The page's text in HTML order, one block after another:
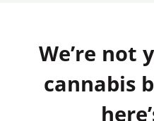
We’re not
cannabis